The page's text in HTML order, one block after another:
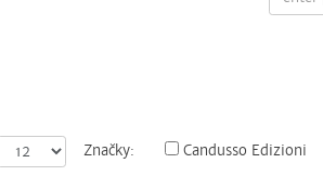
Značky: Candusso Edizioni